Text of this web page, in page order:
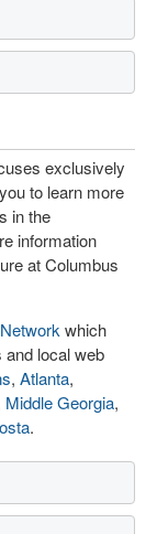
exclusively
to learn more
in the
information
at Columbus
which
local web
, Atlanta,
Middle Georgia,
.